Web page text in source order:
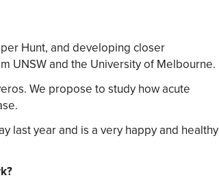
Hunt, and developing closer
UNSW and the University of Melbourne.
We propose to study how acute
last year and is a very happy and healthy